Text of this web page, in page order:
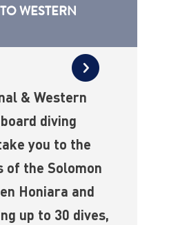
WESTERN
& Western
diving
you to the
of the Solomon
Honiara and
up to 30 dives,